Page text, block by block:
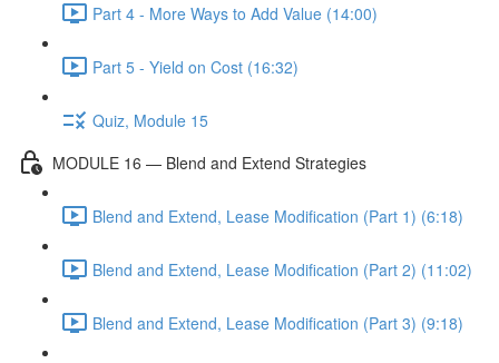
Part 4 - More Ways to Add Value (14:00)
Part 5 - Yield on Cost (16:32)
Quiz, Module 15
MODULE 16 — Blend and Extend Strategies
Blend and Extend, Lease Modification (Part 1) (6:18)
Blend and Extend, Lease Modification (Part 2) (11:02)
Blend and Extend, Lease Modification (Part 3) (9:18)